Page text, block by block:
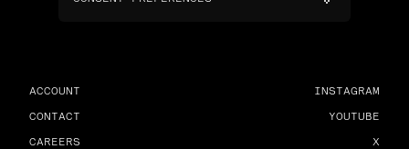
ACCOUNT
CONTACT
CAREERS
INSTAGRAM
YOUTUBE
X